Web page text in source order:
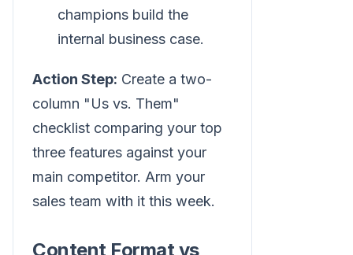
champions build the
internal business case.
Action Step: Create a two-
column "Us vs. Them"
checklist comparing your top
three features against your
main competitor. Arm your
sales team with it this week.
Content Format vs